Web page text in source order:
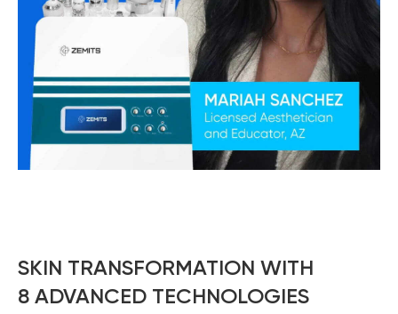
SKIN TRANSFORMATION WITH
8 ADVANCED TECHNOLOGIES